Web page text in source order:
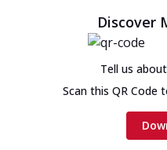
Discover
Tell us
Scan this QR Code